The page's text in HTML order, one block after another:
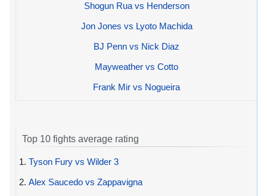
Shogun Rua vs Henderson
Jon Jones vs Lyoto Machida
BJ Penn vs Nick Diaz
Mayweather vs Cotto
Frank Mir vs Nogueira
Top 10 fights average rating
1. Tyson Fury vs Wilder 3
2. Alex Saucedo vs Zappavigna